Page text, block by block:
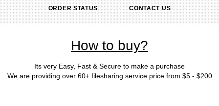
ORDER STATUS CONTACT US
How to buy?
Its very Easy, Fast & Secure to make a purchase
We are providing over 60+ filesharing service price from $5 - $200